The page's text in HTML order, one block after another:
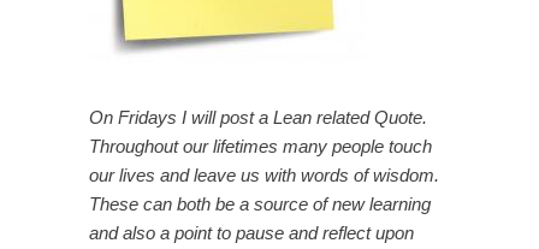
On Fridays I will post a Lean related Quote.
Throughout our lifetimes many people touch
our lives and leave us with words of wisdom.
These can both be a source of new learning
and also a point to pause and reflect upon